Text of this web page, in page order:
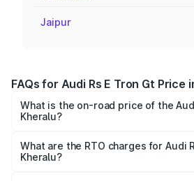
Jaipur
FAQs for Audi Rs E Tron Gt Price
What is the on-road price of the
Kheralu?
₹1.95 Cr and ₹1.95 Cr. On-road
based on registration fees,
What are the RTO charges for Audi
Kheralu?